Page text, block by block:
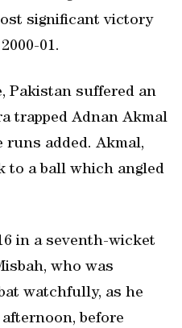
significant victory
01.
Pakistan suffered an
trapped Adnan Akmal
added. Akmal,
to a ball which angled
in a seventh-wicket
who was
watchfully, as he
before